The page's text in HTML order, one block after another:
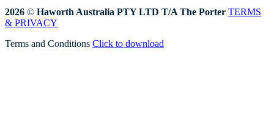
2026 © Haworth Australia PTY LTD T/A The Porter TERMS
& PRIVACY
Terms and Conditions Click to download